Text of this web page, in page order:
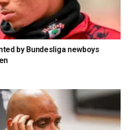
by Bundesliga newboys